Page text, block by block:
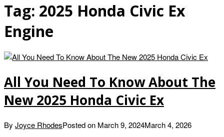
Tag: 2025 Honda Civic Ex
Engine
All You Need To Know About The
New 2025 Honda Civic Ex
By Joyce RhodesPosted on March 9, 2024March 4, 2026